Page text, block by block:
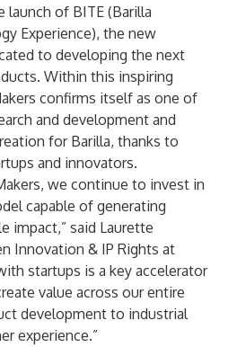
of BITE (Barilla
Experience), the new
to developing the next
Within this inspiring
confirms itself as one of
and development and
for Barilla, thanks to
and innovators.
we continue to invest in
capable of generating
impact,” said Laurette
Innovation & IP Rights at
startups is a key accelerator
value across our entire
development to industrial
experience.”